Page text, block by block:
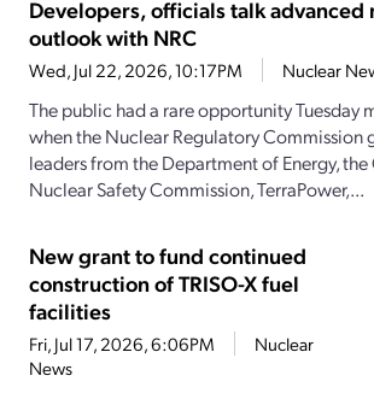
Developers, officials talk advanced
outlook with NRC
Wed, Jul 22, 2026, 10:17PM Nuclear
The public had a rare opportunity Tuesday
when the Nuclear Regulatory Commission
leaders from the Department of Energy,
Nuclear Safety Commission, TerraPower,...
New grant to fund continued
construction of TRISO-X fuel
facilities
Fri, Jul 17, 2026, 6:06PM
Nuclear
News